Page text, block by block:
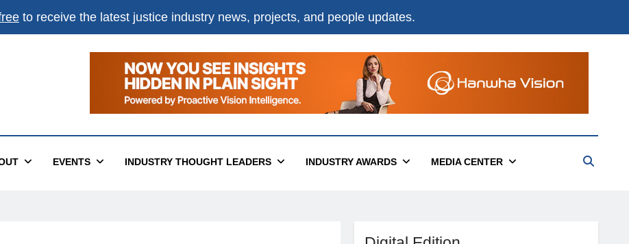
to receive the latest justice industry news, projects, and people updates.
EVENTS INDUSTRY THOUGHT LEADERS INDUSTRY AWARDS MEDIA CENTER